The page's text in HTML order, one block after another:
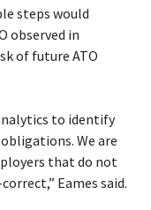
steps would
observed in
of future ATO
to identify
We are
that do not
Eames said.